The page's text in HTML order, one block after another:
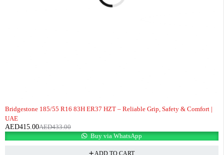
Bridgestone 185/55 R16 83H ER37 HZT – Reliable Grip, Safety & Comfort |
UAE
AED433.00
AED415.00
Buy via WhatsApp
ADD TO CART